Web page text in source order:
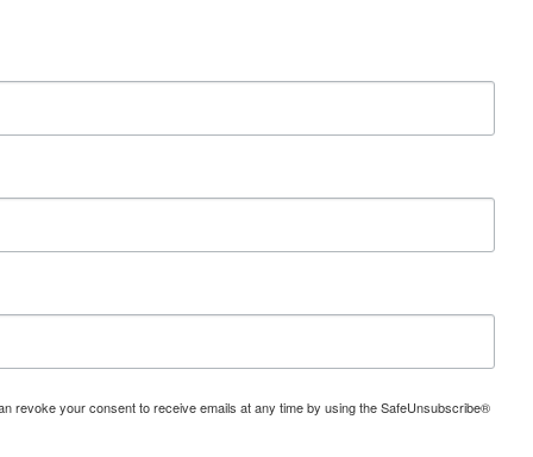
revoke your consent to receive emails at any time by using the SafeUnsubscribe®